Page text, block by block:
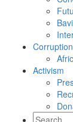
Corruption
Activism